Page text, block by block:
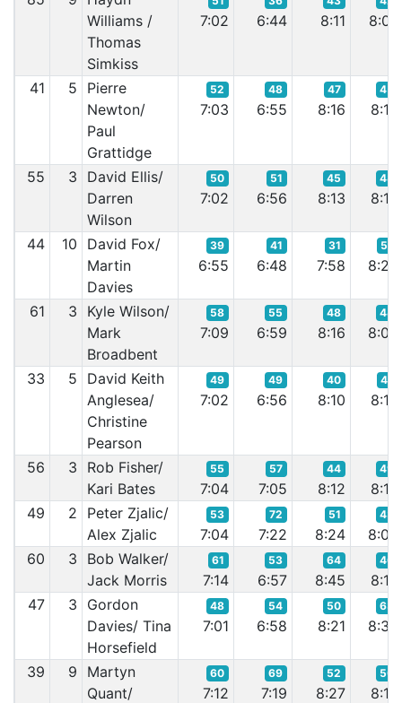
Williams /
Thomas
Simkiss
7:02 6:44 8:11 8:07
41 5
Pierre
Newton/
Paul
Grattidge
52
7:03
48
6:55
47
8:16
45
8:10
55 3
David Ellis/
Darren
Wilson
50
7:02
51
6:56
45
8:13
48
8:12
44 10
David Fox/
Martin
Davies
39
6:55
41
6:48
31
7:58
57
8:24
61 3
Kyle Wilson/
Mark
Broadbent
58
7:09
55
6:59
48
8:16
44
8:09
33 5
David Keith
Anglesea/
Christine
Pearson
49
7:02
49
6:56
40
8:10
47
8:12
56 3
Rob Fisher/
Kari Bates
55
7:04
57
7:05
44
8:12
49
8:14
49
2
Peter Zjalic/
Alex Zjalic
53
7:04
72
7:22
51
8:24
43
8:08
60
3
Bob Walker/
Jack Morris
61
7:14
53
6:57
64
8:45
46
8:10
47
3
Gordon
Davies/ Tina
Horsefield
48
7:01
54
6:58
50
8:21
63
8:35
39 9
Martyn
Quant/
60
7:12
69
7:19
52
8:27
50
8:16